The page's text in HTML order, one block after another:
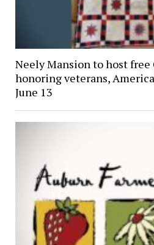
Neely Mansion to host
honoring veterans,
June 13